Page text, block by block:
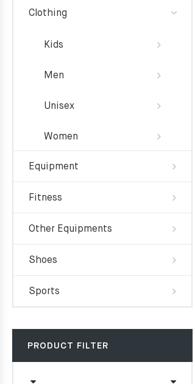
Clothing
Kids
Men
Unisex
Women
Equipment
Fitness
Other Equipments
Shoes
Sports
PRODUCT FILTER